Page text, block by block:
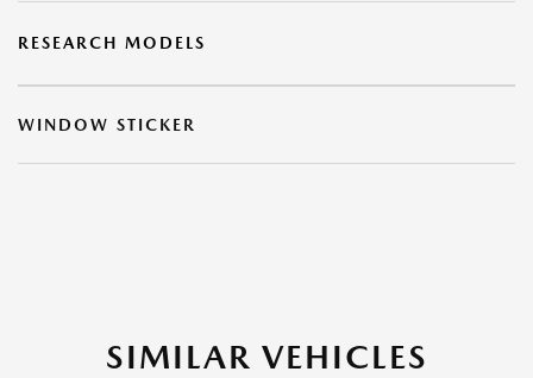
RESEARCH MODELS
WINDOW STICKER
SIMILAR VEHICLES